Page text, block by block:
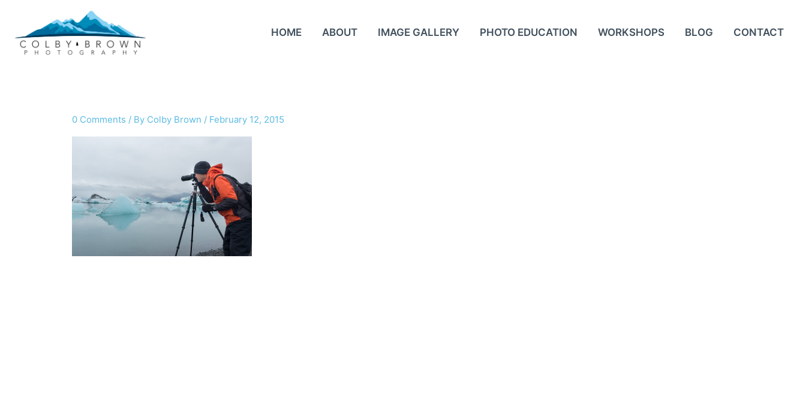
content
HOME ABOUT IMAGE GALLERY PHOTO EDUCATION WORKSHOPS BLOG CONTACT
0 Comments / By Colby Brown / February 12, 2015